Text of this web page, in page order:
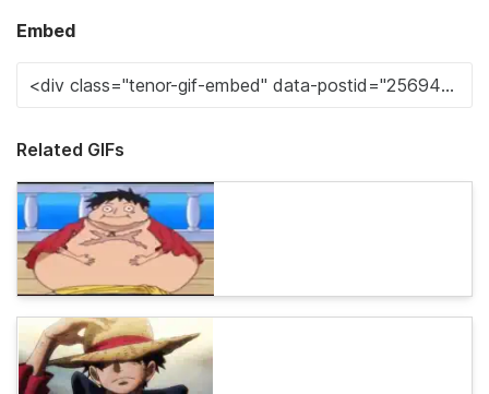
Embed
Related GIFs